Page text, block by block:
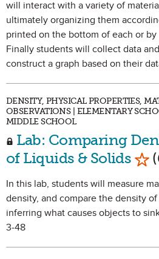
will interact with a variety of
ultimately organizing them
printed on the bottom of each or
Finally students will collect data
construct a graph based on their
DENSITY, PHYSICAL PROPERTIES,
OBSERVATIONS | ELEMENTARY
MIDDLE SCHOOL
Lab: Comparing
of Liquids & Solids
In this lab, students will measure
density, and compare the density
inferring what causes objects to
3-48